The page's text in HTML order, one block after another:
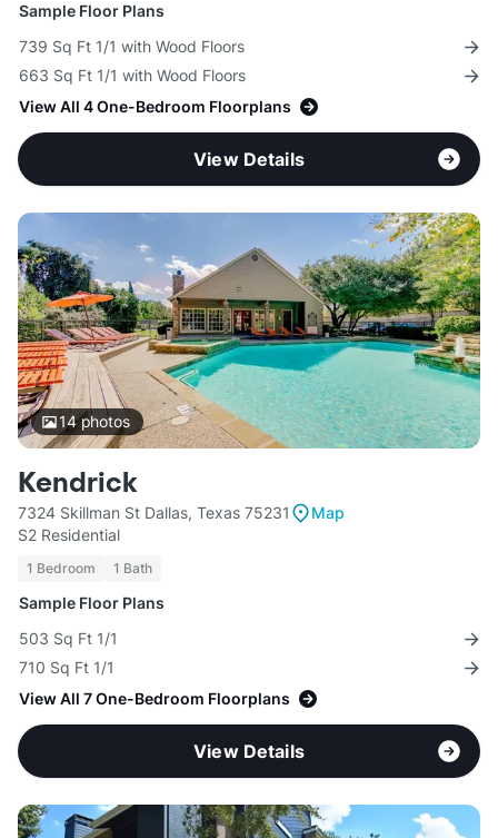
Sample Floor Plans
739 Sq Ft 1/1 with Wood Floors
663 Sq Ft 1/1 with Wood Floors
View All 4 One-Bedroom Floorplans
View Details
14photos
Kendrick
7324 Skillman St Dallas, Texas 75231
Map
S2 Residential
1 Bedroom 1 Bath
Sample Floor Plans
503 Sq Ft 1/1
710 Sq Ft 1/1
View All 7 One-Bedroom Floorplans
View Details